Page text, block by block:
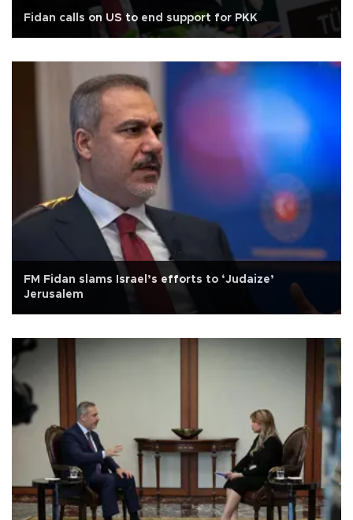
Fidan calls on US to end support for PKK
FM Fidan slams Israel’s efforts to ‘Judaize’
Jerusalem